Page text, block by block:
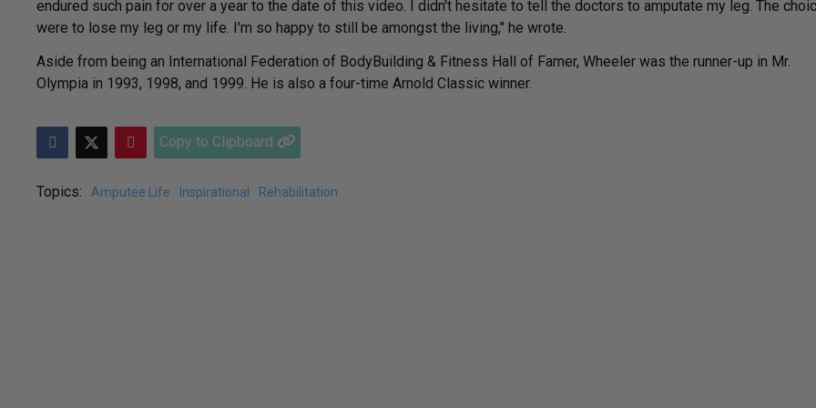
endured such pain for over a year to the date of this video. I didn't hesitate to tell the doctors to amputate my leg. The
were to lose my leg or my life. I'm so happy to still be amongst the living," he wrote.
Aside from being an International Federation of BodyBuilding & Fitness Hall of Famer, Wheeler was the runner-up in Mr.
Olympia in 1993, 1998, and 1999. He is also a four-time Arnold Classic winner.
Copy to Clipboard
Topics: Amputee Life Inspirational Rehabilitation